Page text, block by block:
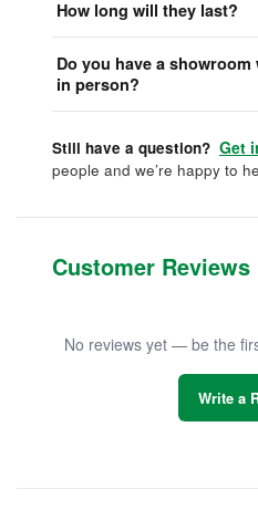
How long will they last?
Do you have a showroom
in person?
Still have a question? Get
people and we’re happy to
Customer Reviews
No reviews yet — be the
Write a